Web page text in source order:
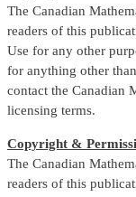
The Canadian
readers of this
Use for any other
for anything other
contact the Canadian
licensing terms.
Copyright &
The Canadian
readers of this